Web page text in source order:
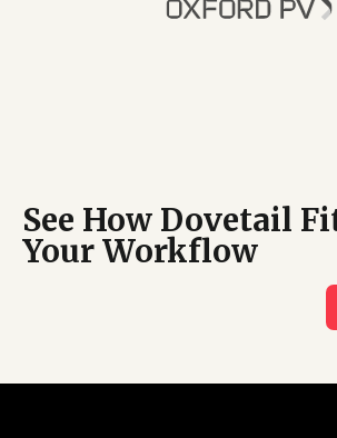
See How Dovetail
Your Workflow